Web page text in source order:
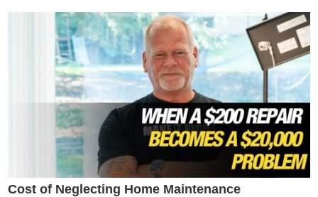
Cost of Neglecting Home Maintenance